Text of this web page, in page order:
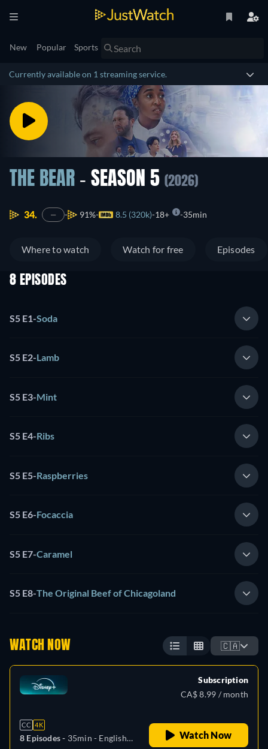
New Popular Sports
Currently available on 1 streaming service.
THE BEAR - SEASON 5 (2026)
34. — 91% 8.5 (320k) 18+ 35min
Where to watch Watch for free Episodes
8 EPISODES
S5 E1-Soda
S5 E2-Lamb
S5 E3-Mint
S5 E4-Ribs
S5 E5-Raspberries
S5 E6-Focaccia
S5 E7-Caramel
S5 E8-The Original Beef of Chicagoland
WATCH NOW 🇨🇦
CC 4K
8 Episodes - 35min - English,
Subscription
CA$ 8.99 / month
Watch Now